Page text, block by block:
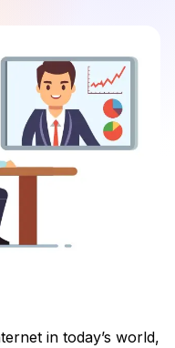
in today’s world,